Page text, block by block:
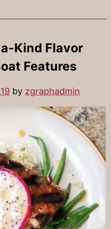
Kind Flavor
Features
by zgraphadmin